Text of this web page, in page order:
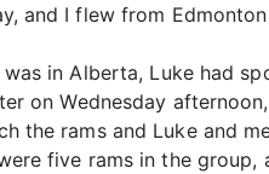
and I flew from
was in Alberta, Luke had
on Wednesday
the rams and Luke and
five rams in the